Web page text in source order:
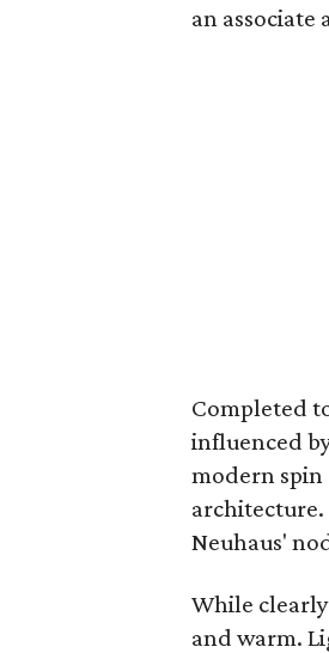
an associate
Completed
influenced
modern
architecture.
Neuhaus'
While
and warm.